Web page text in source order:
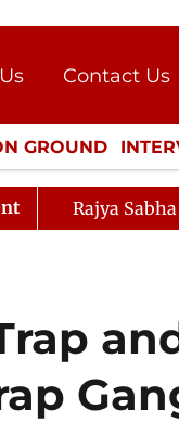
Contact Us
Press Kit
GROUND
CULTURE
Rajya